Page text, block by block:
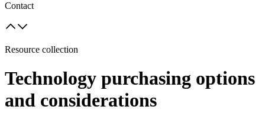
Contact
Resource collection
Technology purchasing options
and considerations